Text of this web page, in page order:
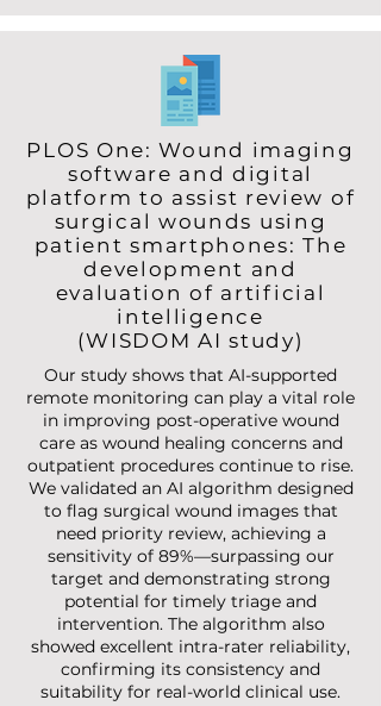
Read More
PLOS One: Wound imaging
software and digital
platform to assist review of
surgical wounds using
patient smartphones: The
development and
evaluation of artificial
intelligence
(WISDOM AI study)
Our study shows that AI-supported
remote monitoring can play a vital role
in improving post-operative wound
care as wound healing concerns and
outpatient procedures continue to rise.
We validated an AI algorithm designed
to flag surgical wound images that
need priority review, achieving a
sensitivity of 89%—surpassing our
target and demonstrating strong
potential for timely triage and
intervention. The algorithm also
showed excellent intra-rater reliability,